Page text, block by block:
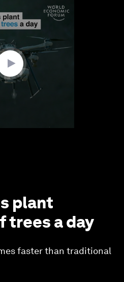
plant
trees a day
faster than traditional